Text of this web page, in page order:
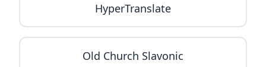
HyperTranslate
Old Church Slavonic